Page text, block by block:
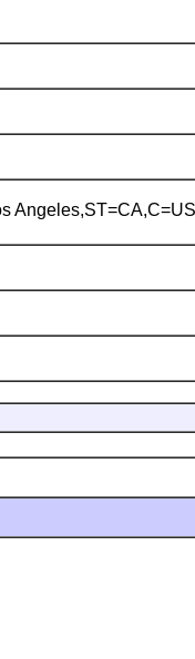
Angeles,ST=CA,C=US